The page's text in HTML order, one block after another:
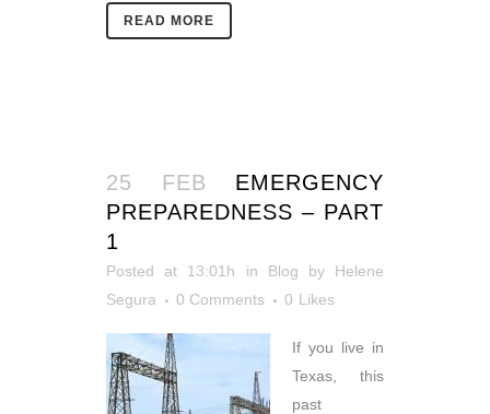
READ MORE
25 FEB
EMERGENCY
PREPAREDNESS – PART
1
Posted at 13:01h in Blog by Helene
Segura
0 Comments 0 Likes
If you live in
Texas, this
past